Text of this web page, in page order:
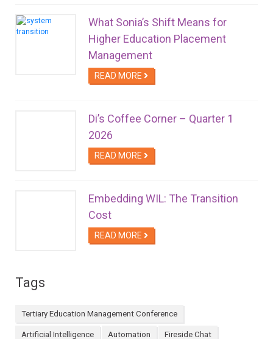
What Sonia’s Shift Means for
Higher Education Placement
Management
READ MORE
Di’s Coffee Corner – Quarter 1
2026
READ MORE
Embedding WIL: The Transition
Cost
READ MORE
Tags
Tertiary Education Management Conference
Artificial Intelligence Automation Fireside Chat